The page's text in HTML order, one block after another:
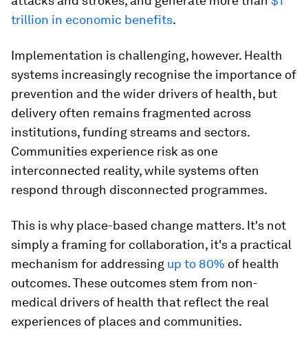
trillion in economic benefits.
Implementation is challenging, however. Health
systems increasingly recognise the importance of
prevention and the wider drivers of health, but
delivery often remains fragmented across
institutions, funding streams and sectors.
Communities experience risk as one
interconnected reality, while systems often
respond through disconnected programmes.
This is why place-based change matters. It's not
simply a framing for collaboration, it's a practical
mechanism for addressing up to 80% of health
outcomes. These outcomes stem from non-
medical drivers of health that reflect the real
experiences of places and communities.